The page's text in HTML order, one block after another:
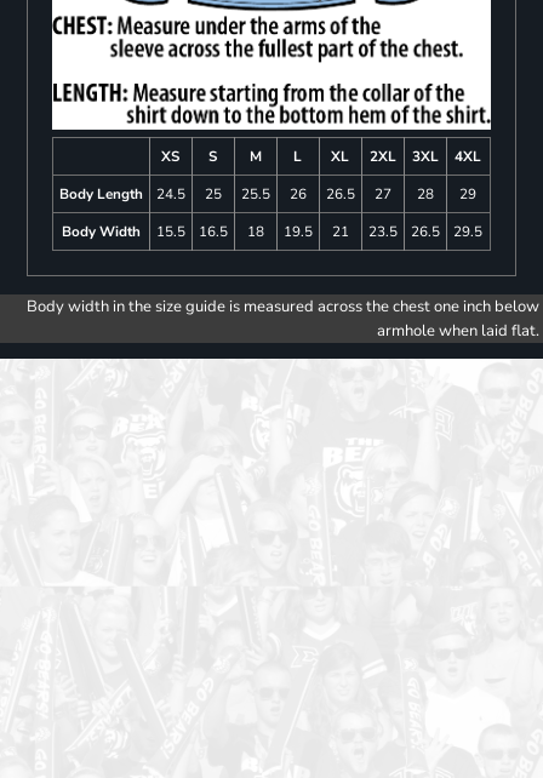
XS S M L XL 2XL 3XL
4XL
Body Length
24.5 25 25.5 26 26.5 27 28
29
Body Width
15.5 16.5 18 19.5 21 23.5 26.5 29.5
Body width in the size guide is measured across the chest one inch below
armhole when laid flat.